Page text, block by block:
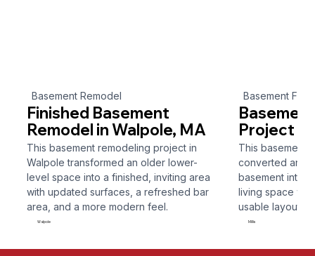
Basement Remodel
Finished Basement
Remodel in Walpole, MA
This basement remodeling project in
Walpole transformed an older lower-
level space into a finished, inviting area
with updated surfaces, a refreshed bar
area, and a more modern feel.
Walpole
Basement
Project in
This basement
converted an
basement into
living space
usable layout.
Millis